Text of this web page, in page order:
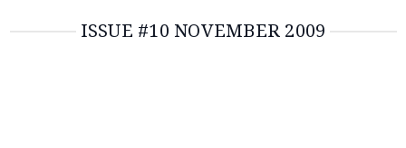
ISSUE #10 NOVEMBER 2009